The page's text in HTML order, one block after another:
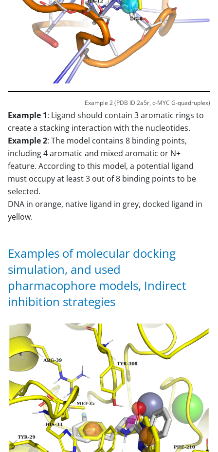
Example 2 (PDB ID 2a5r, c-MYC G-quadruplex)
Example 1: Ligand should contain 3 aromatic rings to
create a stacking interaction with the nucleotides.
Example 2: The model contains 8 binding points,
including 4 aromatic and mixed aromatic or N+
feature. According to this model, a potential ligand
must occupy at least 3 out of 8 binding points to be
selected.
DNA in orange, native ligand in grey, docked ligand in
yellow.
Examples of molecular docking
simulation, and used
pharmacophore models, Indirect
inhibition strategies